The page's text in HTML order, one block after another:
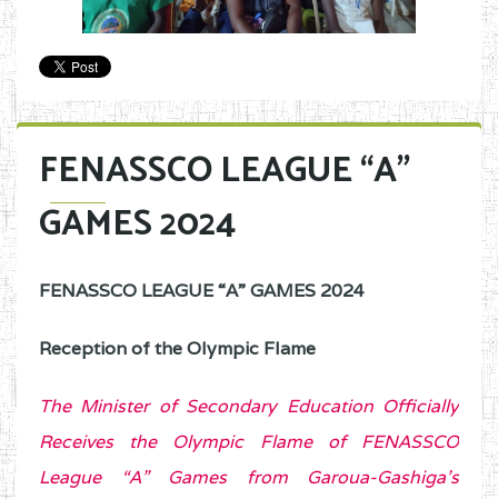
FENASSCO LEAGUE “A”
GAMES 2024
FENASSCO LEAGUE “A” GAMES 2024
Reception of the Olympic Flame
The Minister of Secondary Education Officially
Receives the Olympic Flame of FENASSCO
League “A” Games from Garoua-Gashiga’s